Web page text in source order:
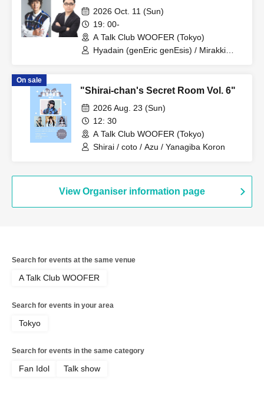
2026 Oct. 11 (Sun)
19: 00-
A Talk Club WOOFER (Tokyo)
Hyadain (genEric genEsis) / Mirakki
On sale
"Shirai-chan's Secret Room Vol. 6"
2026 Aug. 23 (Sun)
12: 30
A Talk Club WOOFER (Tokyo)
Shirai / coto / Azu / Yanagiba Koron
View Organiser information page
Search for events at the same venue
A Talk Club WOOFER
Search for events in your area
Tokyo
Search for events in the same category
Fan Idol Talk show